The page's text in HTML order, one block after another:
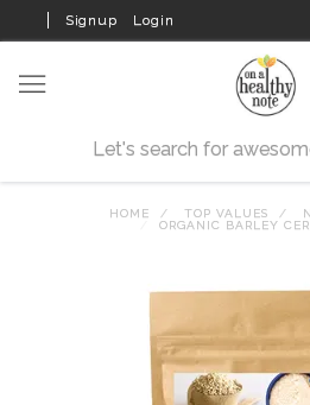
Signup Login
HOME TOP VALUES
ORGANIC BARLEY